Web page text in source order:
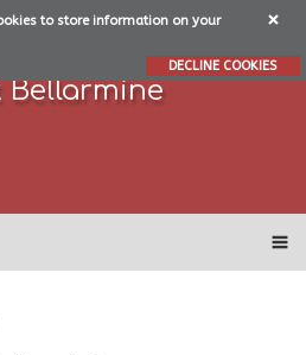
to store information on your
DECLINE COOKIES
Bellarmine